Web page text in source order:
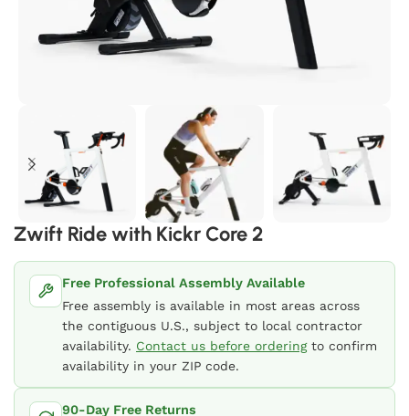
Zwift Ride with Kickr Core 2
Free Professional Assembly Available
Free assembly is available in most areas across
the contiguous U.S., subject to local contractor
availability. Contact us before orderingto confirm
availability in your ZIP code.
90-Day Free Returns